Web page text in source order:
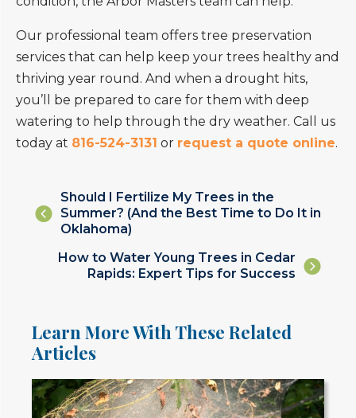
Our professional team offers tree preservation
services that can help keep your trees healthy and
thriving year round. And when a drought hits,
you’ll be prepared to care for them with deep
watering to help through the dry weather. Call us
today at 816-524-3131 or request a quote online.
Posts
navigation
Should I Fertilize My Trees in the
Summer? (And the Best Time to Do It in
Oklahoma)
Posts
How to Water Young Trees in Cedar
Rapids: Expert Tips for Success
Learn More With These Related
Articles